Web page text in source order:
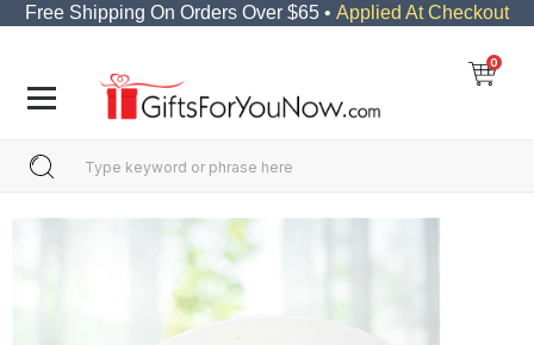
Free Shipping On Orders Over $65 • Applied At Checkout
0